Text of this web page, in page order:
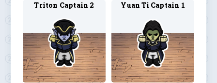
Triton Captain 2 Yuan Ti Captain 1